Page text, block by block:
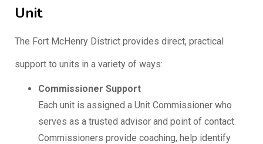
Unit
The Fort McHenry District provides direct, practical
support to units in a variety of ways:
Commissioner Support
Each unit is assigned a Unit Commissioner who
serves as a trusted advisor and point of contact.
Commissioners provide coaching, help identify